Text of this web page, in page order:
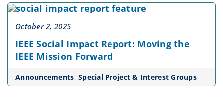
October 2, 2025
IEEE Social Impact Report: Moving the
IEEE Mission Forward
Announcements,Special Project & Interest Groups